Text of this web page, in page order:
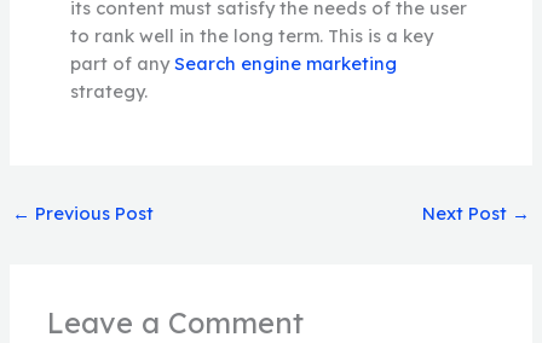
its content must satisfy the needs of the user
to rank well in the long term. This is a key
part of anySearch engine marketing
strategy.
← Previous Post Next Post →
Leave a Comment